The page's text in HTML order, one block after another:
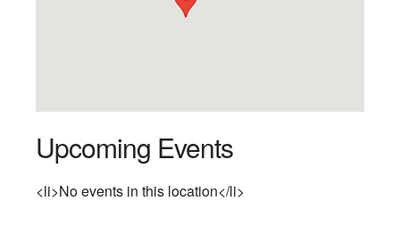
Upcoming Events
<li>No events in this location</li>